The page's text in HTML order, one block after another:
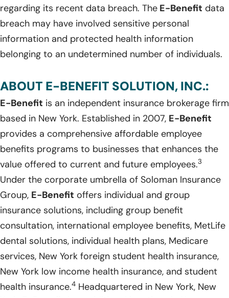
regarding its recent data breach. The E-Benefit data
breach may have involved sensitive personal
information and protected health information
belonging to an undetermined number of individuals.
ABOUT E-BENEFIT SOLUTION, INC.:
E-Benefit is an independent insurance brokerage firm
based in New York. Established in 2007, E-Benefit
provides a comprehensive affordable employee
benefits programs to businesses that enhances the
value offered to current and future employees.3
Under the corporate umbrella of Soloman Insurance
Group, E-Benefit offers individual and group
insurance solutions, including group benefit
consultation, international employee benefits, MetLife
dental solutions, individual health plans, Medicare
services, New York foreign student health insurance,
New York low income health insurance, and student
health insurance.4 Headquartered in New York, New